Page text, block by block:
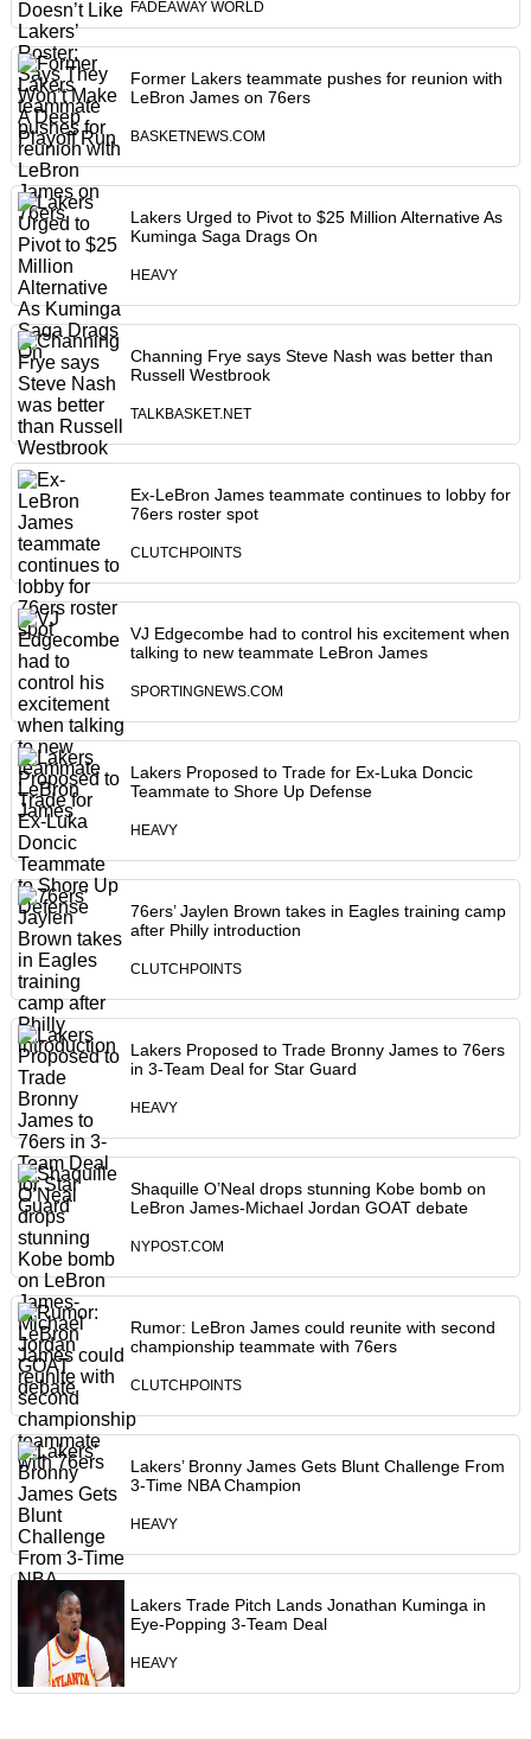
FADEAWAY WORLD
Former Lakers teammate pushes for reunion with
LeBron James on 76ers
BASKETNEWS.COM
Lakers Urged to Pivot to $25 Million Alternative As
Kuminga Saga Drags On
HEAVY
Channing Frye says Steve Nash was better than
Russell Westbrook
TALKBASKET.NET
Ex-LeBron James teammate continues to lobby for
76ers roster spot
CLUTCHPOINTS
VJ Edgecombe had to control his excitement when
talking to new teammate LeBron James
SPORTINGNEWS.COM
Lakers Proposed to Trade for Ex-Luka Doncic
Teammate to Shore Up Defense
HEAVY
76ers’ Jaylen Brown takes in Eagles training camp
after Philly introduction
CLUTCHPOINTS
Lakers Proposed to Trade Bronny James to 76ers
in 3-Team Deal for Star Guard
HEAVY
Shaquille O’Neal drops stunning Kobe bomb on
LeBron James-Michael Jordan GOAT debate
NYPOST.COM
Rumor: LeBron James could reunite with second
championship teammate with 76ers
CLUTCHPOINTS
Lakers’ Bronny James Gets Blunt Challenge From
3-Time NBA Champion
HEAVY
Lakers Trade Pitch Lands Jonathan Kuminga in
Eye-Popping 3-Team Deal
HEAVY